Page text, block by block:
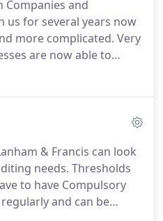
bookkeeping, we
records and provide
and financial
Companies and
us for several years now
more complicated. Very
are now able to
Assessment Tax
this burden from you
time to avoid penalties.
offer professional
planning, so that you
paying too much.
& Francis can look
needs. Thresholds
to have Compulsory
and can be